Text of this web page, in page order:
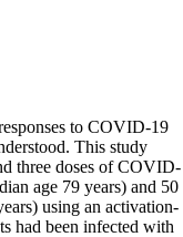
to COVID-19
This study
three doses of COVID-
age 79 years) and 50
using an activation-
had been infected with